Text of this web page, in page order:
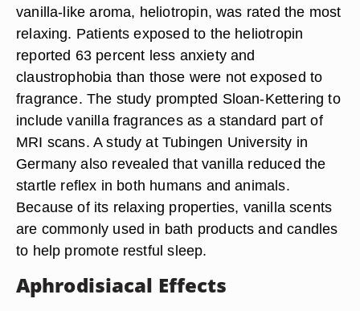
vanilla-like aroma, heliotropin, was rated the most
relaxing. Patients exposed to the heliotropin
reported 63 percent less anxiety and
claustrophobia than those were not exposed to
fragrance. The study prompted Sloan-Kettering to
include vanilla fragrances as a standard part of
MRI scans. A study at Tubingen University in
Germany also revealed that vanilla reduced the
startle reflex in both humans and animals.
Because of its relaxing properties, vanilla scents
are commonly used in bath products and candles
to help promote restful sleep.
Aphrodisiacal Effects